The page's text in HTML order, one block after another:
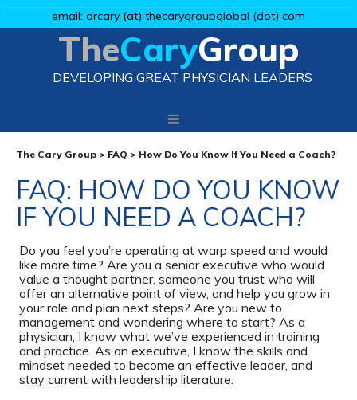
email: drcary (at) thecarygroupglobal (dot) com
TheCaryGroup
DEVELOPING GREAT PHYSICIAN LEADERS
The Cary Group > FAQ > How Do You Know If You Need a Coach?
FAQ: HOW DO YOU KNOW
IF YOU NEED A COACH?
Do you feel you’re operating at warp speed and would
like more time? Are you a senior executive who would
value a thought partner, someone you trust who will
offer an alternative point of view, and help you grow in
your role and plan next steps? Are you new to
management and wondering where to start? As a
physician, I know what we’ve experienced in training
and practice. As an executive, I know the skills and
mindset needed to become an effective leader, and
stay current with leadership literature.